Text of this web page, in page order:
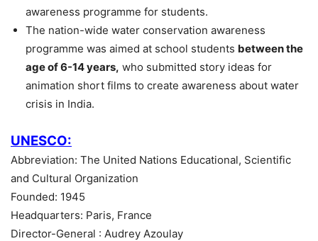
awareness programme for students.
The nation-wide water conservation awareness
programme was aimed at school students between the
age of 6-14 years, who submitted story ideas for
animation short films to create awareness about water
crisis in India.
UNESCO:
Abbreviation: The United Nations Educational, Scientific
and Cultural Organization
Founded: 1945
Headquarters: Paris, France
Director-General : Audrey Azoulay